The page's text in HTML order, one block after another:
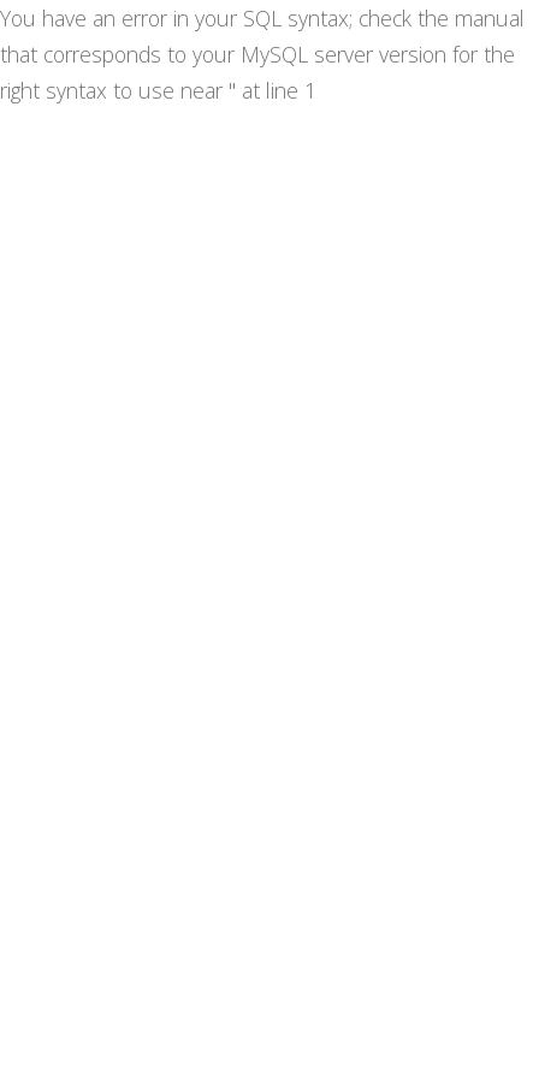
You have an error in your SQL syntax; check the manual
that corresponds to your MySQL server version for the
right syntax to use near '' at line 1